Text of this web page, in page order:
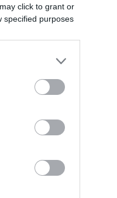
click to grant or
specified purposes